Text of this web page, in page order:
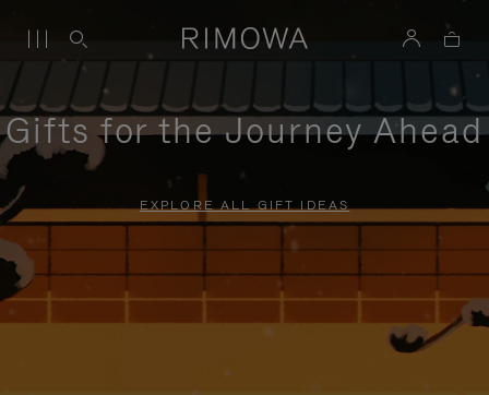
Gifts for the Journey Ahead
EXPLORE ALL GIFT IDEAS